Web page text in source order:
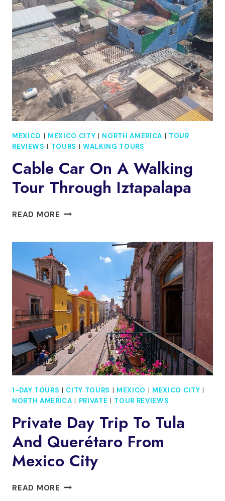
FRIDA
KAHLO
&
OPTIONAL
LUNCH
MEXICO MEXICO CITY NORTH AMERICA
TOUR
REVIEWS
TOURS WALKING TOURS
Cable Car On A Walking
Tour Through Iztapalapa
READ MORE CABLE
WALKING
TOUR
THROUGH
IZTAPALAPA
1-DAY TOURS CITY TOURS MEXICO MEXICO CITY
NORTH AMERICA
PRIVATE TOUR REVIEWS
Private Day Trip To Tula
And Querétaro From
Mexico City
READ MORE PRIVATE